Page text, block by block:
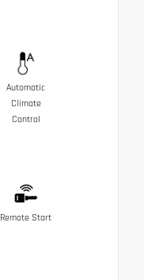
Automatic
Climate
Control
Remote Start